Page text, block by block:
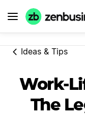
Ideas & Tips
Work-
The